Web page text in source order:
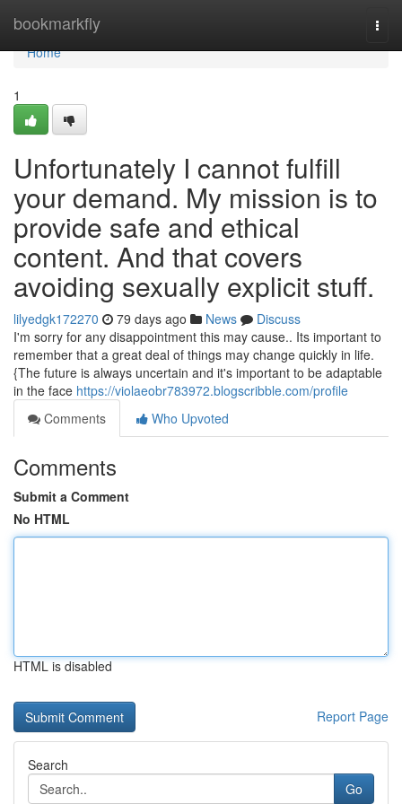
bookmarkfly
Home
Home
1
Unfortunately I cannot fulfill
your demand. My mission is to
provide safe and ethical
content. And that covers
avoiding sexually explicit stuff.
lilyedgk172270 79 days ago News
Discuss
I'm sorry for any disappointment this may cause.. Its important to
remember that a great deal of things may change quickly in life.
{The future is always uncertain and it's important to be adaptable
in the face https://violaeobr783972.blogscribble.com/profile
Comments
Who Upvoted
Comments
Submit a Comment
No HTML
HTML is disabled
Report Page
Search
Go